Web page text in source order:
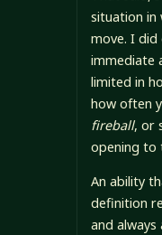
situation in
move. I did
immediate
limited in
how often
fireball, or
opening to
An ability
definition
and always